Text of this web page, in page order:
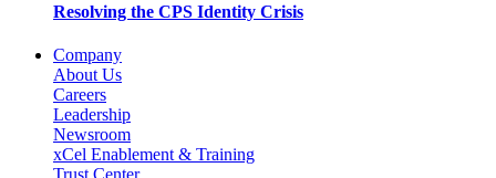
Resolving the CPS Identity Crisis
Company
About Us
Careers
Leadership
Newsroom
xCel Enablement & Training